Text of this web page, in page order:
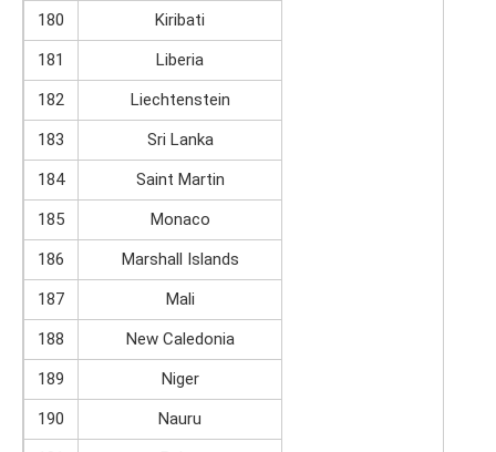
180
Kiribati
181
Liberia
182
Liechtenstein
183
Sri Lanka
184
Saint Martin
185
Monaco
186
Marshall Islands
187
Mali
188
New Caledonia
189
Niger
190
Nauru